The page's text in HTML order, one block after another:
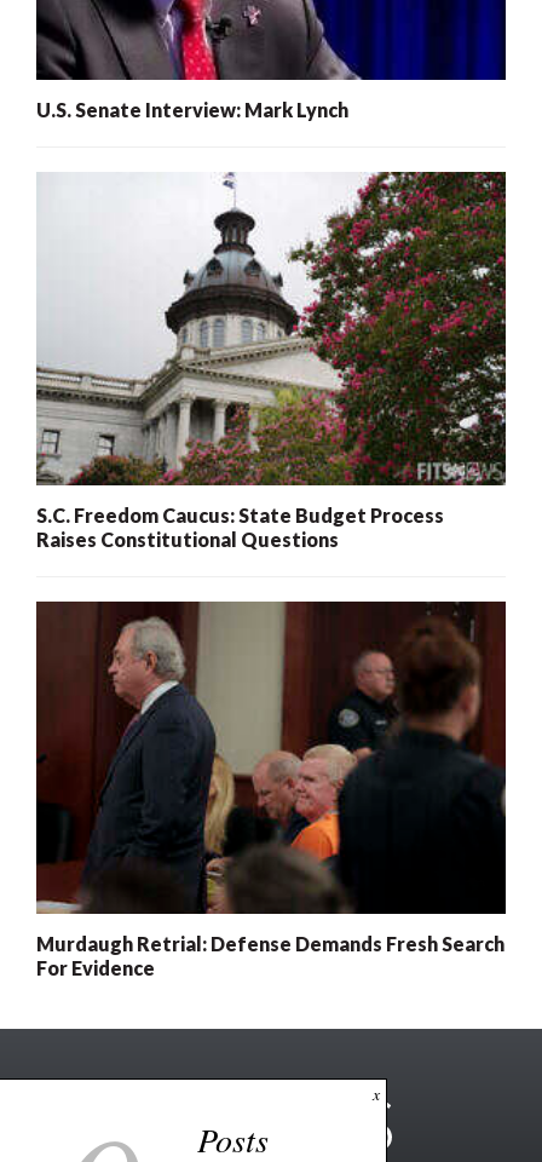
U.S. Senate Interview: Mark Lynch
S.C. Freedom Caucus: State Budget Process
Raises Constitutional Questions
Murdaugh Retrial: Defense Demands Fresh Search
For Evidence
x
Posts